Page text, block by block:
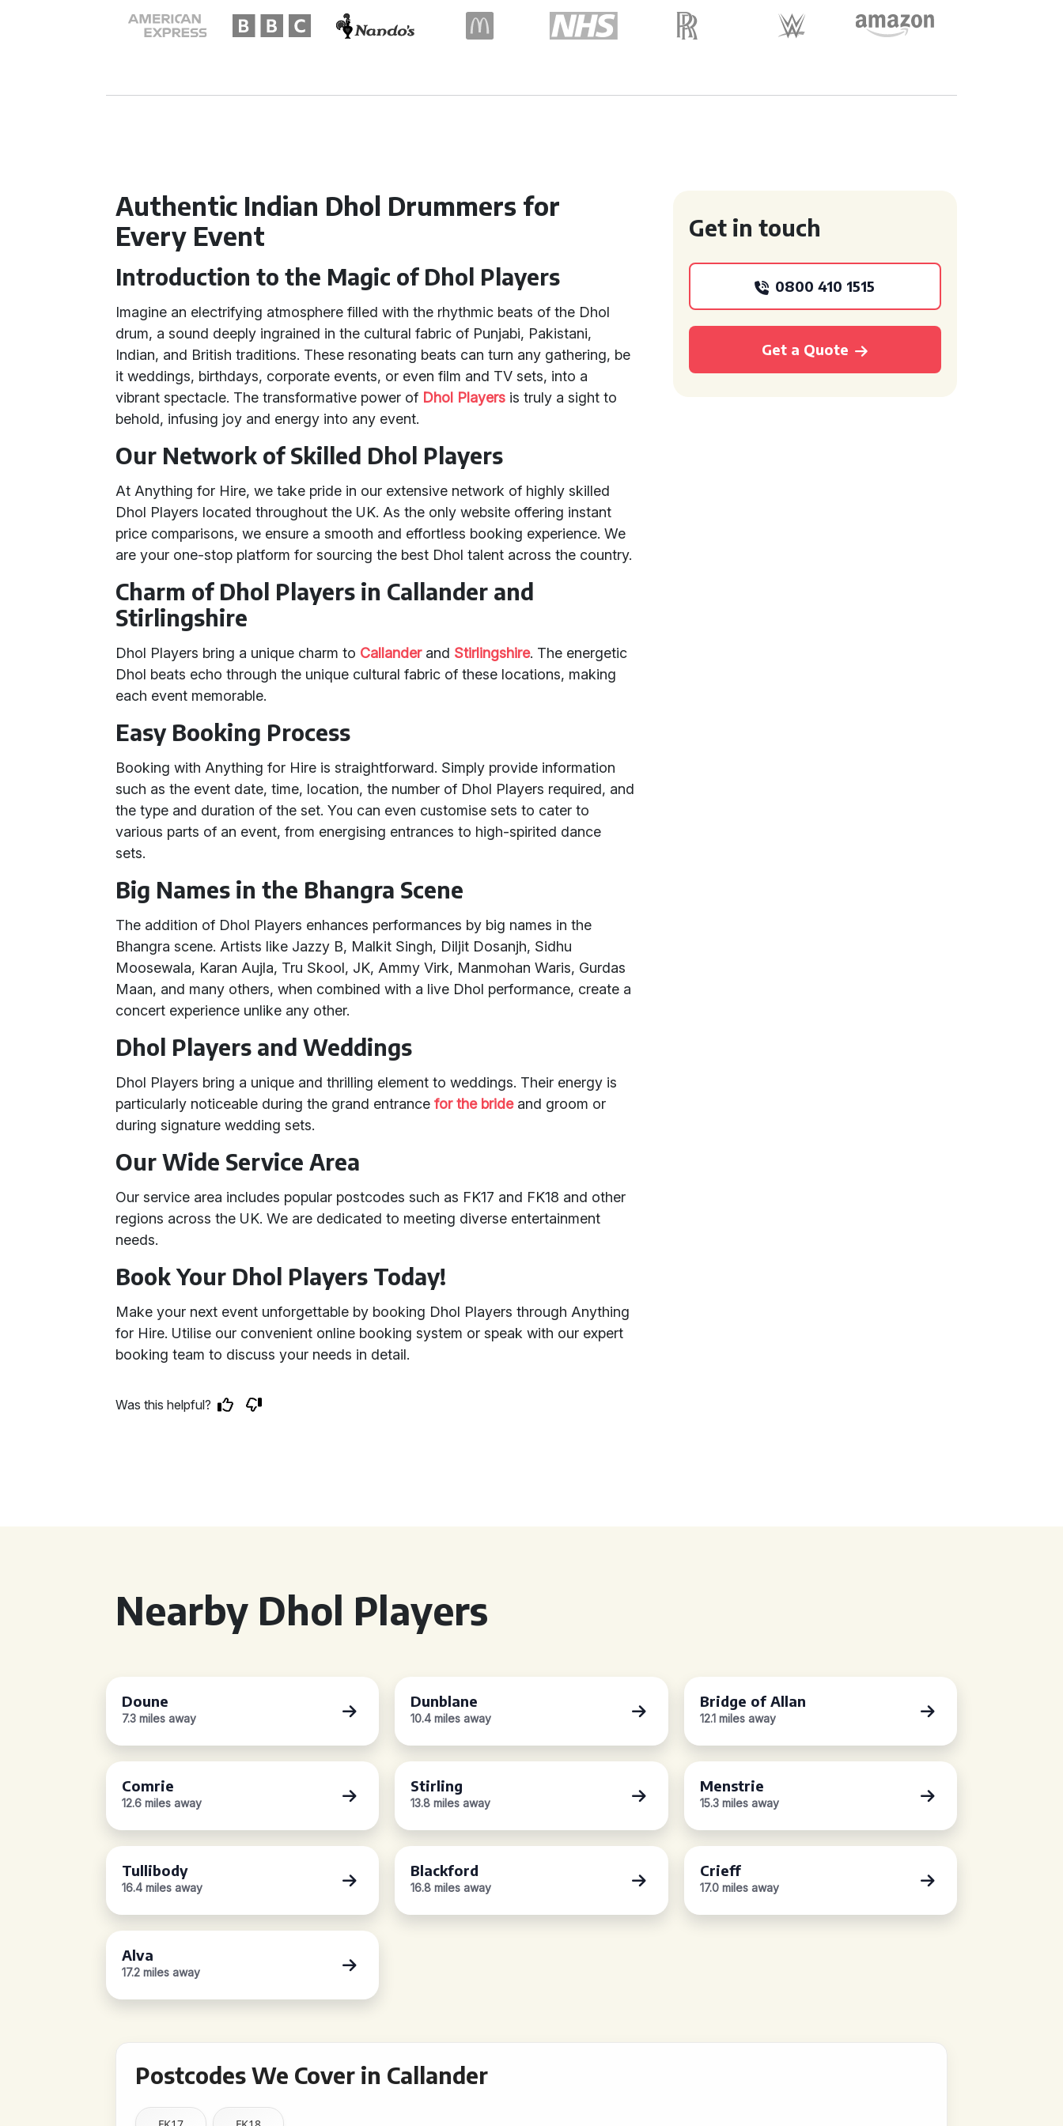
Authentic Indian Dhol Drummers for
Every Event
Introduction to the Magic of Dhol Players
Imagine an electrifying atmosphere filled with the rhythmic beats of the Dhol
drum, a sound deeply ingrained in the cultural fabric of Punjabi, Pakistani,
Indian, and British traditions. These resonating beats can turn any gathering, be
it weddings, birthdays, corporate events, or even film and TV sets, into a
vibrant spectacle. The transformative power of Dhol Players is truly a sight to
behold, infusing joy and energy into any event.
Our Network of Skilled Dhol Players
At Anything for Hire, we take pride in our extensive network of highly skilled
Dhol Players located throughout the UK. As the only website offering instant
price comparisons, we ensure a smooth and effortless booking experience. We
are your one-stop platform for sourcing the best Dhol talent across the country.
Charm of Dhol Players in Callander and
Stirlingshire
Dhol Players bring a unique charm to Callanderand Stirlingshire. The energetic
Dhol beats echo through the unique cultural fabric of these locations, making
each event memorable.
Easy Booking Process
Booking with Anything for Hire is straightforward. Simply provide information
such as the event date, time, location, the number of Dhol Players required, and
the type and duration of the set. You can even customise sets to cater to
various parts of an event, from energising entrances to high-spirited dance
sets.
Big Names in the Bhangra Scene
The addition of Dhol Players enhances performances by big names in the
Bhangra scene. Artists like Jazzy B, Malkit Singh, Diljit Dosanjh, Sidhu
Moosewala, Karan Aujla, Tru Skool, JK, Ammy Virk, Manmohan Waris, Gurdas
Maan, and many others, when combined with a live Dhol performance, create a
concert experience unlike any other.
Dhol Players and Weddings
Dhol Players bring a unique and thrilling element to weddings. Their energy is
particularly noticeable during the grand entrancefor the brideand groom or
during signature wedding sets.
Our Wide Service Area
Our service area includes popular postcodes such as FK17 and FK18 and other
regions across the UK. We are dedicated to meeting diverse entertainment
needs.
Book Your Dhol Players Today!
Make your next event unforgettable by booking Dhol Players through Anything
for Hire. Utilise our convenient online booking system or speak with our expert
booking team to discuss your needs in detail.
Was this helpful?
Get in touch
0800 410 1515
Get a Quote
Nearby Dhol Players
Doune
7.3 miles away
Dunblane
10.4 miles away
Bridge of Allan
12.1 miles away
Comrie
12.6 miles away
Stirling
13.8 miles away
Menstrie
15.3 miles away
Tullibody
16.4 miles away
Blackford
16.8 miles away
Crieff
17.0 miles away
Alva
17.2 miles away
Postcodes We Cover in Callander